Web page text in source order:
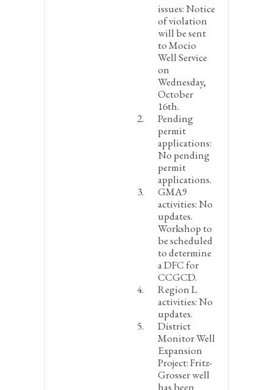
issues:Notice
of violation
will be sent
to Mocio
Well Service
on
Wednesday,
October
16th.
Pending
permit
applications:
No pending
permit
applications.
GMA9
activities:No
updates.
Workshop to
be scheduled
to determine
a DFC for
CCGCD.
Region L
activities:No
updates.
District
Monitor Well
Expansion
Project:Fritz-
Grosser well
has been